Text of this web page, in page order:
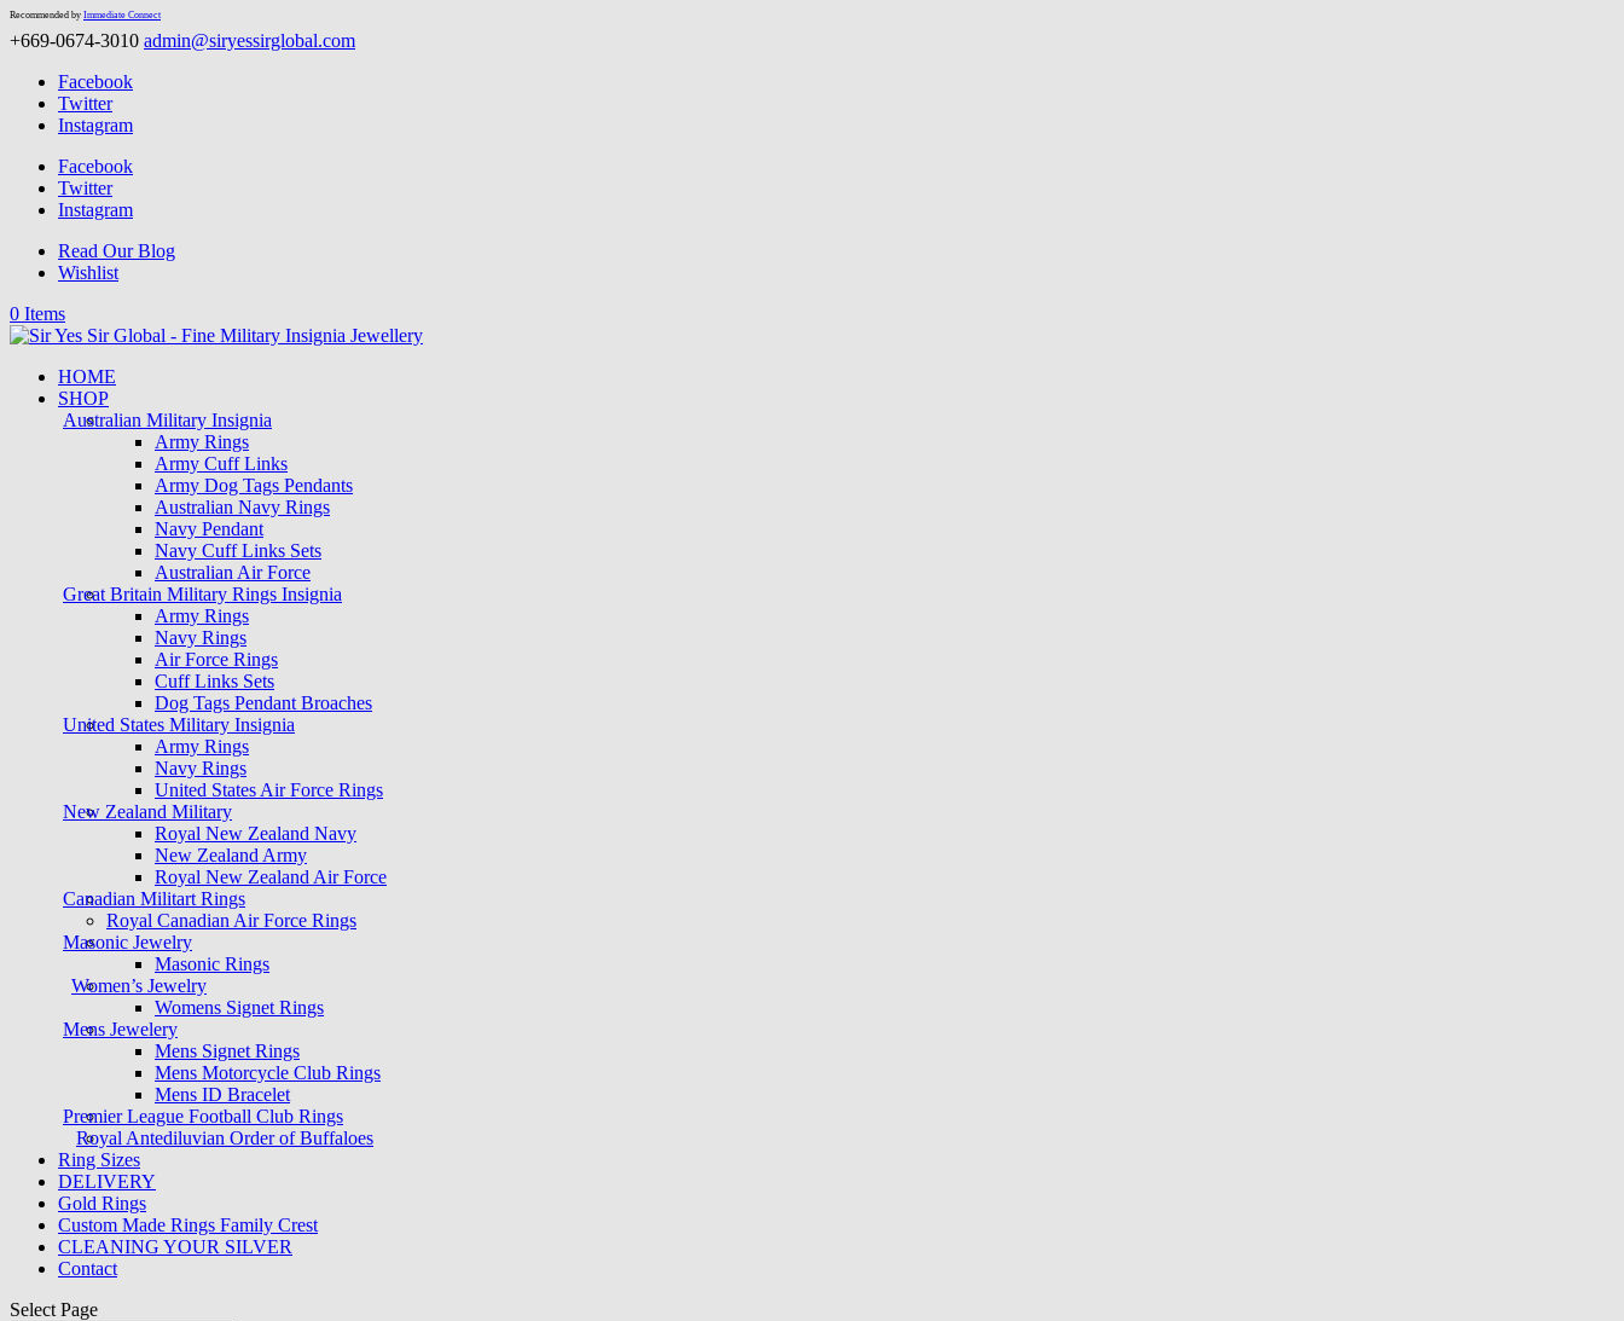
Recommended by Immediate Connect
+669-0674-3010 admin@siryessirglobal.com
Facebook
Twitter
Instagram
Facebook
Twitter
Instagram
Read Our Blog
Wishlist
0 Items
HOME
SHOP
Australian Military Insignia
Army Rings
Army Cuff Links
Army Dog Tags Pendants
Australian Navy Rings
Navy Pendant
Navy Cuff Links Sets
Australian Air Force
Great Britain Military Rings Insignia
Army Rings
Navy Rings
Air Force Rings
Cuff Links Sets
Dog Tags Pendant Broaches
United States Military Insignia
Army Rings
Navy Rings
United States Air Force Rings
New Zealand Military
Royal New Zealand Navy
New Zealand Army
Royal New Zealand Air Force
Canadian Militart Rings
Royal Canadian Air Force Rings
Masonic Jewelry
Masonic Rings
Women’s Jewelry
Womens Signet Rings
Mens Jewelery
Mens Signet Rings
Mens Motorcycle Club Rings
Mens ID Bracelet
Premier League Football Club Rings
Royal Antediluvian Order of Buffaloes
Ring Sizes
DELIVERY
Gold Rings
Custom Made Rings Family Crest
CLEANING YOUR SILVER
Contact
Select Page